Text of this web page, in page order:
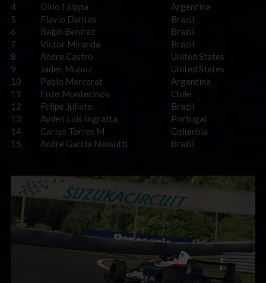
4
Dino Filippa
Argentina
5
Flavio Dantas
Brazil
6
Ralph Benitez
Brazil
7
Victor Miranda
Brazil
8
Andre Castro
United States
9
Jaden Munoz
United States
10
Pablo Mercerat
Argentina
11
Enzo Montecinos
Chile
12
Felipe Juliato
Brazil
13
Ayden Luis Ingratta
Portugal
14
Carlos Torres M
Columbia
15
Andre Garcia Nassutti Brazil